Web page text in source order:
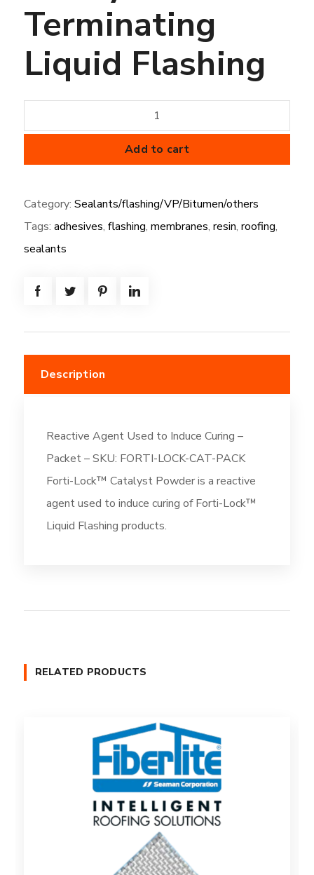
Terminating
Liquid Flashing
Catalyst
Self-
Liquid
Flashing
quantity
Add to cart
Category: Sealants/flashing/VP/Bitumen/others
Tags: adhesives, flashing, membranes, resin, roofing,
sealants
Description
Reactive Agent Used to Induce Curing –
Packet – SKU: FORTI-LOCK-CAT-PACK
Forti-Lock™ Catalyst Powder is a reactive
agent used to induce curing of Forti-Lock™
Liquid Flashing products.
RELATED PRODUCTS